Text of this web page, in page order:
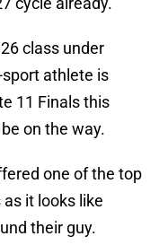
class under
athlete is
11 Finals this
on the way.
one of the top
it looks like
their guy.